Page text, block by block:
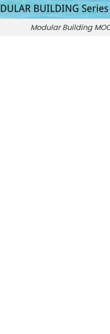
Modular Building